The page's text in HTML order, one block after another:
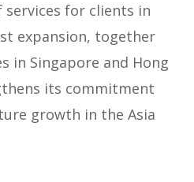
for clients in
expansion, together
in Singapore and Hong
its commitment
growth in the Asia